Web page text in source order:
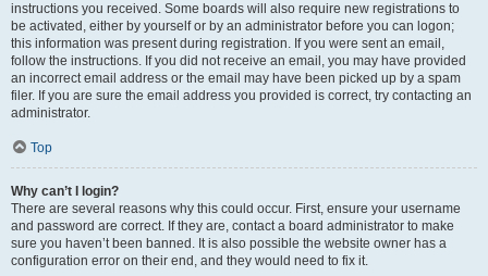
instructions you received. Some boards will also require new registrations to
be activated, either by yourself or by an administrator before you can logon;
this information was present during registration. If you were sent an email,
follow the instructions. If you did not receive an email, you may have provided
an incorrect email address or the email may have been picked up by a spam
filer. If you are sure the email address you provided is correct, try contacting an
administrator.
Top
Why can’t I login?
There are several reasons why this could occur. First, ensure your username
and password are correct. If they are, contact a board administrator to make
sure you haven’t been banned. It is also possible the website owner has a
configuration error on their end, and they would need to fix it.